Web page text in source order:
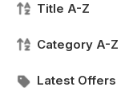
Title A-Z
Category A-Z
Latest Offers